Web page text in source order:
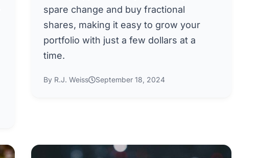
spare change and buy fractional
shares, making it easy to grow your
portfolio with just a few dollars at a
time.
By R.J. Weiss September 18, 2024